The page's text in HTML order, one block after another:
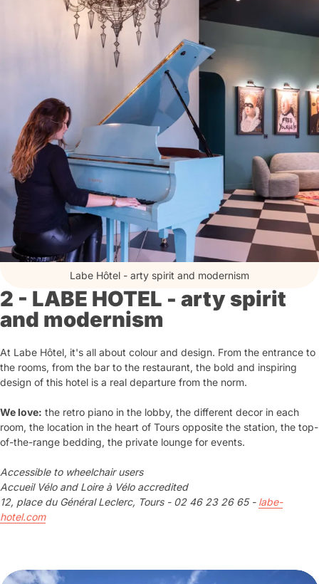
Labe Hôtel - arty spirit and modernism
2 - LABE HOTEL - arty spirit
and modernism
At Labe Hôtel, it's all about colour and design. From the entrance to
the rooms, from the bar to the restaurant, the bold and inspiring
design of this hotel is a real departure from the norm.
We love: the retro piano in the lobby, the different decor in each
room, the location in the heart of Tours opposite the station, the top-
of-the-range bedding, the private lounge for events.
Accessible to wheelchair users
Accueil Vélo and Loire à Vélo accredited
12, place du Général Leclerc, Tours - 02 46 23 26 65 - labe-
hotel.com